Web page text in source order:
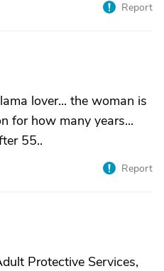
Report
lover... the woman is
for how many years...
55..
Report
Protective Services,